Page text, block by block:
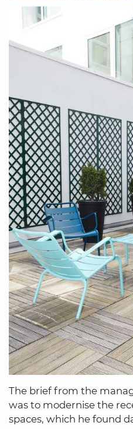
The brief from the
was to modernise the
spaces, which he found